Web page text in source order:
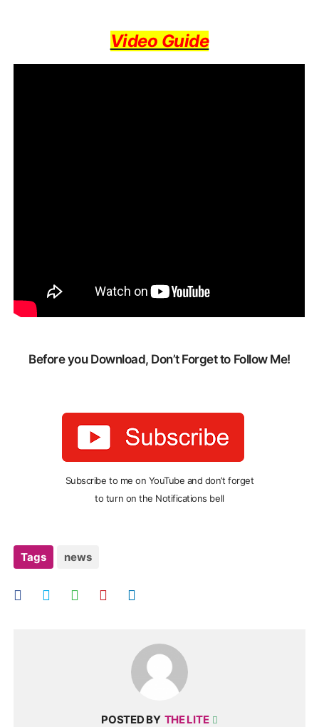
Video Guide
Before you Download, Don’t Forget to Follow Me!
Subscribe to me on YouTube and don’t forget
to turn on the Notifications bell
Tags news
POSTED BY THE LITE